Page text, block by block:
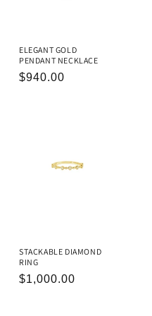
ELEGANT GOLD
PENDANT NECKLACE
REGULAR
$940.00
STACKABLE DIAMOND
RING
REGULAR
$1,000.00